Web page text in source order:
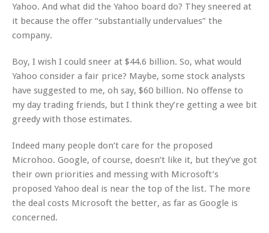
Yahoo. And what did the Yahoo board do? They sneered at
it because the offer “substantially undervalues” the
company.
Boy, I wish I could sneer at $44.6 billion. So, what would
Yahoo consider a fair price? Maybe, some stock analysts
have suggested to me, oh say, $60 billion. No offense to
my day trading friends, but I think they’re getting a wee bit
greedy with those estimates.
Indeed many people don’t care for the proposed
Microhoo. Google, of course, doesn’t like it, but they’ve got
their own priorities and messing with Microsoft’s
proposed Yahoo deal is near the top of the list. The more
the deal costs Microsoft the better, as far as Google is
concerned.